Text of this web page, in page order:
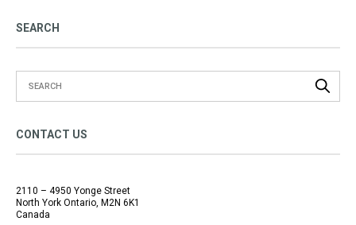
SEARCH
CONTACT US
2110 – 4950 Yonge Street
North York Ontario, M2N 6K1
Canada